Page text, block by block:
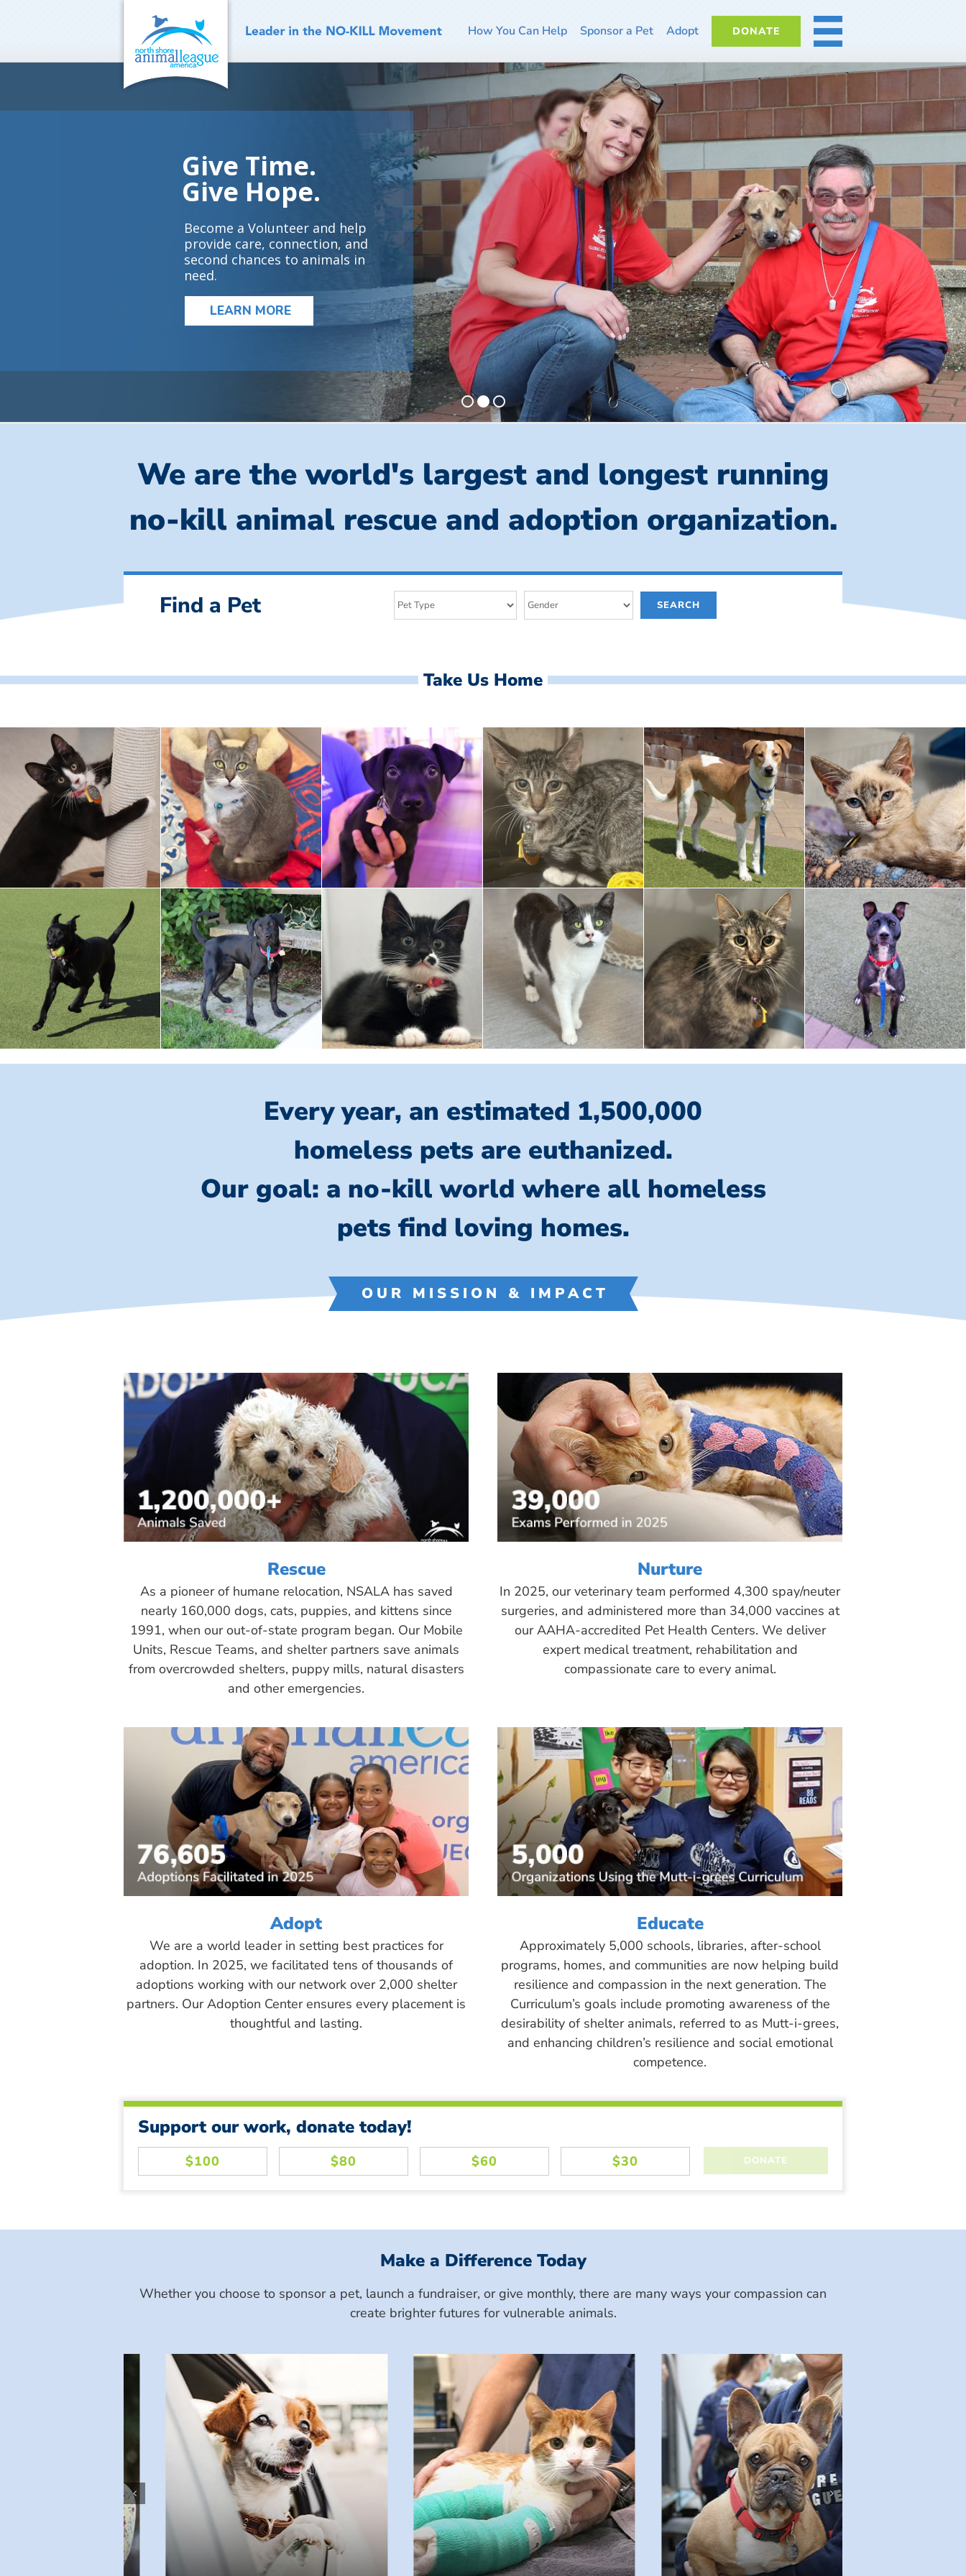
How You Can Help Sponsor a Pet Adopt DONATE MORE
Give Time.
Give Hope.
Become a Volunteer and help
provide care, connection, and
second chances to animals in
need.
LEARN MORE
We are the world's largest and longest running
no-kill animal rescue and adoption organization.
Find a Pet
Take Us Home
Every year, an estimated 1,500,000
homeless pets are euthanized.
Our goal: a no-kill world where all homeless
pets find loving homes.
OUR MISSION & IMPACT
Rescue
As a pioneer of humane relocation, NSALA has saved
nearly 160,000 dogs, cats, puppies, and kittens since
1991, when our out-of-state program began. Our Mobile
Units, Rescue Teams, and shelter partners save animals
from overcrowded shelters, puppy mills, natural disasters
and other emergencies.
Nurture
In 2025, our veterinary team performed 4,300 spay/neuter
surgeries, and administered more than 34,000 vaccines at
our AAHA-accredited Pet Health Centers. We deliver
expert medical treatment, rehabilitation and
compassionate care to every animal.
Adopt
We are a world leader in setting best practices for
adoption. In 2025, we facilitated tens of thousands of
adoptions working with our network over 2,000 shelter
partners. Our Adoption Center ensures every placement is
thoughtful and lasting.
Educate
Approximately 5,000 schools, libraries, after-school
programs, homes, and communities are now helping build
resilience and compassion in the next generation. The
Curriculum’s goals include promoting awareness of the
desirability of shelter animals, referred to as Mutt-i-grees,
and enhancing children’s resilience and social emotional
competence.
Support our work, donate today!
Make a Difference Today
Whether you choose to sponsor a pet, launch a fundraiser, or give monthly, there are many ways your compassion can
create brighter futures for vulnerable animals.